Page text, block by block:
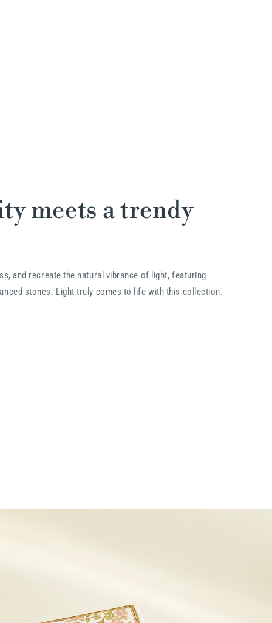
meets a trendy
and recreate the natural vibrance of light, featuring
stones. Light truly comes to life with this collection.